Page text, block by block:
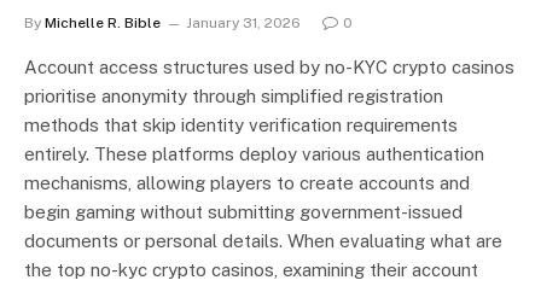
By Michelle R. Bible January 31, 2026 0
Account access structures used by no-KYC crypto casinos
prioritise anonymity through simplified registration
methods that skip identity verification requirements
entirely. These platforms deploy various authentication
mechanisms, allowing players to create accounts and
begin gaming without submitting government-issued
documents or personal details. When evaluating what are
the top no-kyc crypto casinos, examining their account